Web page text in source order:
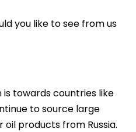
you like to see from us
is towards countries like
to source large
products from Russia.